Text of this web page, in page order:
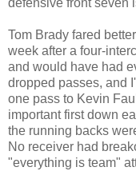
defensive front seven
Tom Brady fared
week after a four-
and would have had
dropped passes, and
one pass to Kevin
important first down
the running backs
No receiver had
"everything is team"